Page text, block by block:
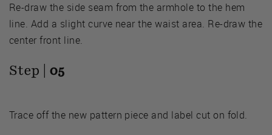
Re-draw the side seam from the armhole to the hem
line. Add a slight curve near the waist area. Re-draw the
center front line.
Step | 05
Trace off the new pattern piece and label cut on fold.